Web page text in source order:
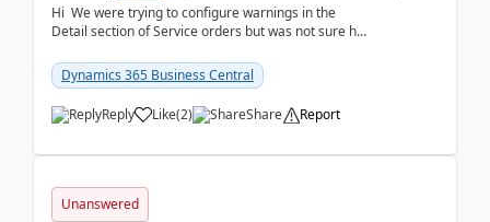
Hi We were trying to configure warnings in the
Detail section of Service orders but was not sure how
Dynamics 365 Business Central
Reply Like(2) Share Report
Unanswered